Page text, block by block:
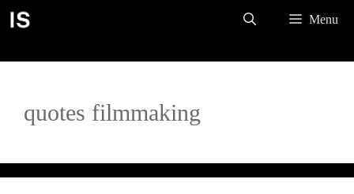
Skip
Menu
quotes filmmaking